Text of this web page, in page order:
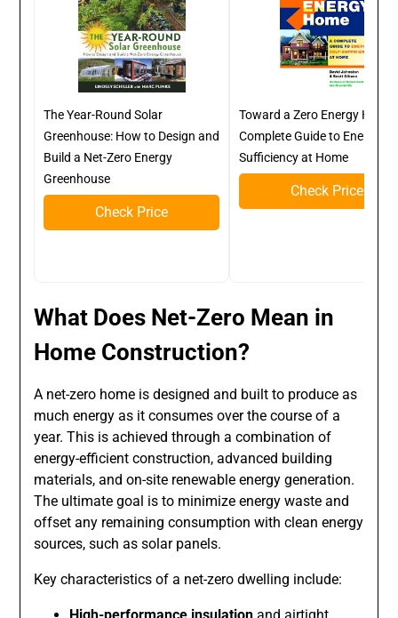
The Year-Round Solar
Greenhouse: How to Design and
Build a Net-Zero Energy
Greenhouse
Check Price
Toward a Zero Energy
Complete Guide to Energy
Sufficiency at Home
Check Price
What Does Net-Zero Mean in
Home Construction?
A net-zero home is designed and built to produce as
much energy as it consumes over the course of a
year. This is achieved through a combination of
energy-efficient construction, advanced building
materials, and on-site renewable energy generation.
The ultimate goal is to minimize energy waste and
offset any remaining consumption with clean energy
sources, such as solar panels.
Key characteristics of a net-zero dwelling include: